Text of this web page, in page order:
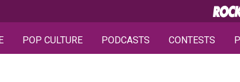
POP CULTURE PODCASTS CONTESTS